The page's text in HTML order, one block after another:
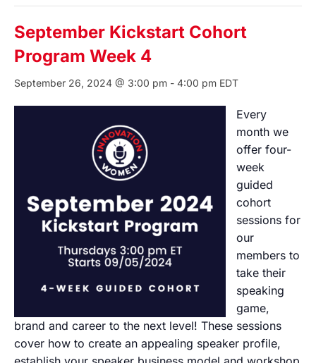
September Kickstart Cohort
Program Week 4
September 26, 2024 @ 3:00 pm - 4:00 pm EDT
Every
month we
offer four-
week
guided
cohort
sessions for
our
members to
take their
speaking
game,
brand and career to the next level! These sessions
cover how to create an appealing speaker profile,